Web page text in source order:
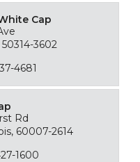
Cap
3602
4681
Rd
60007-2614
1600